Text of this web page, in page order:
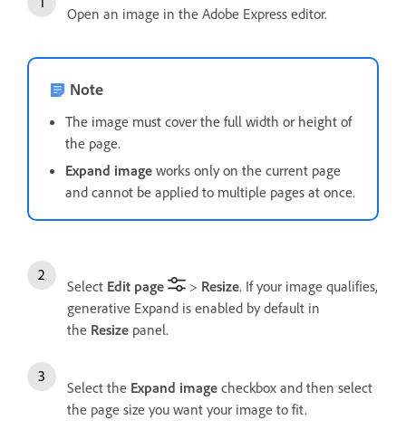
Open an image in the Adobe Express editor.
Note
The image must cover the full width or height of
the page.
Expand image works only on the current page
and cannot be applied to multiple pages at once.
Select Edit page > Resize. If your image qualifies,
generative Expand is enabled by default in
the Resize panel.
Select the Expand image checkbox and then select
the page size you want your image to fit.